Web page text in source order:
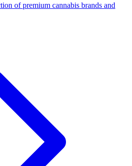
of premium cannabis brands and